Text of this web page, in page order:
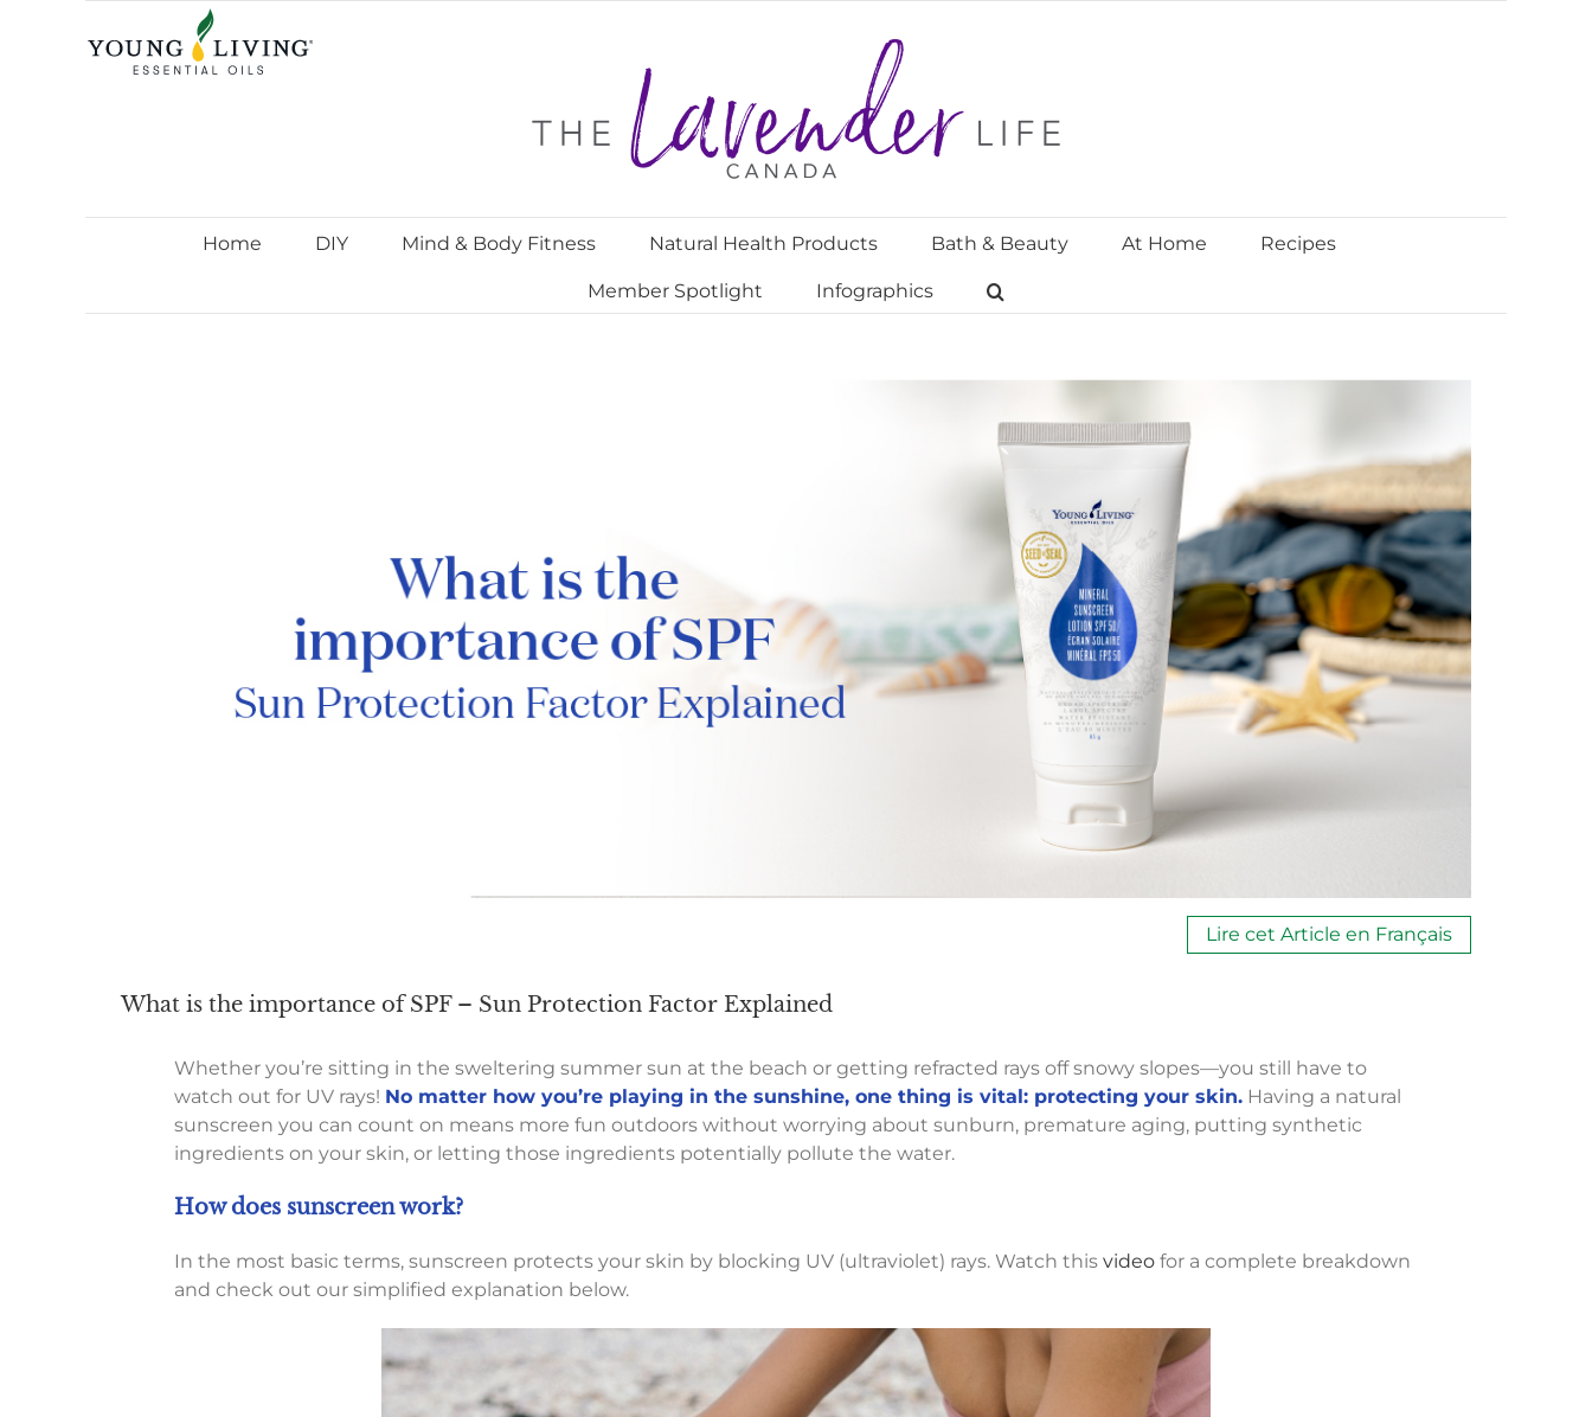
Home DIY Mind & Body Fitness Natural Health Products Bath & Beauty At Home Recipes
Member Spotlight Infographics
Lire cet Article en Français
What is the importance of SPF – Sun Protection Factor Explained
Whether you’re sitting in the sweltering summer sun at the beach or getting refracted rays off snowy slopes—you still have to
watch out for UV rays! No matter how you’re playing in the sunshine, one thing is vital: protecting your skin.Having a natural
sunscreen you can count on means more fun outdoors without worrying about sunburn, premature aging, putting synthetic
ingredients on your skin, or letting those ingredients potentially pollute the water.
How does sunscreen work?
In the most basic terms, sunscreen protects your skin by blocking UV (ultraviolet) rays. Watch this videofor a complete breakdown
and check out our simplified explanation below.